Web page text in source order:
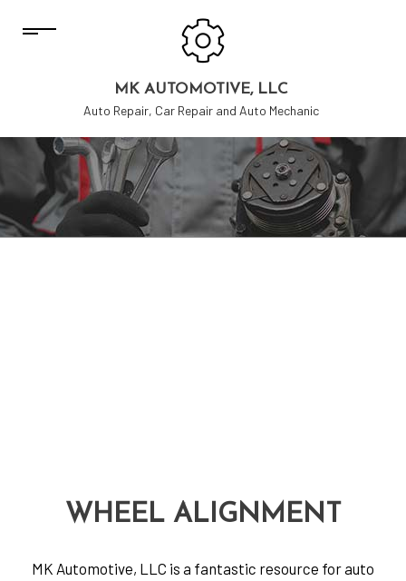
MK AUTOMOTIVE, LLC
Auto Repair, Car Repair and Auto Mechanic
WHEEL ALIGNMENT
MK Automotive, LLC is a fantastic resource for auto